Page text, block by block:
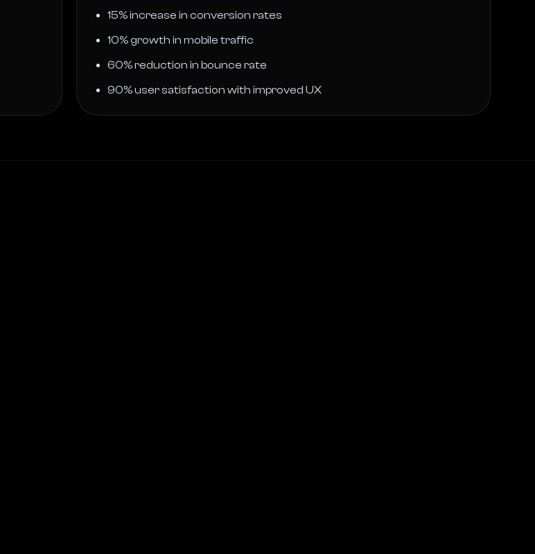
15% increase in conversion rates
10% growth in mobile traffic
60% reduction in bounce rate
90% user satisfaction with improved UX